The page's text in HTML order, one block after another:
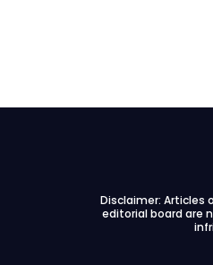
Disclaimer: Articles
editorial board are